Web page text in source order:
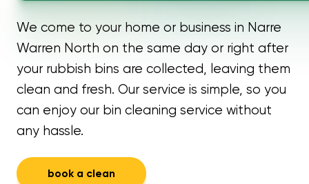
We come to your home or business in Narre
Warren North on the same day or right after
your rubbish bins are collected, leaving them
clean and fresh. Our service is simple, so you
can enjoy our bin cleaning service without
any hassle.
book a clean